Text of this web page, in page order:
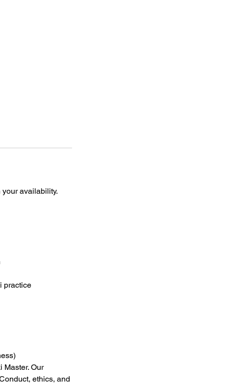
availability.
practice
Master. Our
ethics, and